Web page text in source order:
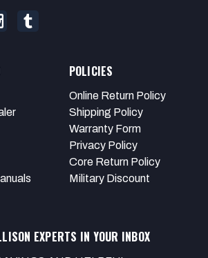
POLICIES
Online Return Policy
Shipping Policy
Warranty Form
Privacy Policy
Core Return Policy
Military Discount
EXPERTS IN YOUR INBOX